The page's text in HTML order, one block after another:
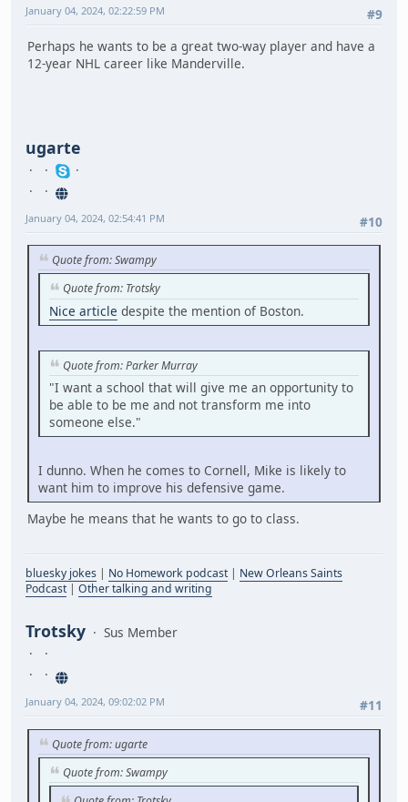
#9
January 04, 2024, 02:22:59 PM
Perhaps he wants to be a great two-way player and have a
12-year NHL career like Manderville.
ugarte
#10
January 04, 2024, 02:54:41 PM
Quote from: Swampy
Quote from: Trotsky
Nice article despite the mention of Boston.
Quote from: Parker Murray
"I want a school that will give me an opportunity to
be able to be me and not transform me into
someone else."
I dunno. When he comes to Cornell, Mike is likely to
want him to improve his defensive game.
Maybe he means that he wants to go to class.
bluesky jokes | No Homework podcast| New Orleans Saints
Podcast| Other talking and writing
Trotsky Sus Member
#11
January 04, 2024, 09:02:02 PM
Quote from: ugarte
Quote from: Swampy